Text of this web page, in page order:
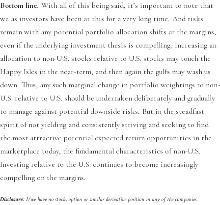
Bottom line. With all of this being said, it’s important to note that
we as investors have been at this for a very long time. And risks
remain with any potential portfolio allocation shifts at the margins,
even if the underlying investment thesis is compelling. Increasing an
allocation to non-U.S. stocks relative to U.S. stocks may touch the
Happy Isles in the near-term, and then again the gulfs may wash us
down. Thus, any such marginal change in portfolio weightings to non-
U.S. relative to U.S. should be undertaken deliberately and gradually
to manage against potential downside risks. But in the steadfast
spirit of not yielding and consistently striving and seeking to find
the most attractive potential expected return opportunities in the
marketplace today, the fundamental characteristics of non-U.S.
Investing relative to the U.S. continues to become increasingly
compelling on the margins.
Disclosure: I/we have no stock, option or similar derivative position in any of the companies